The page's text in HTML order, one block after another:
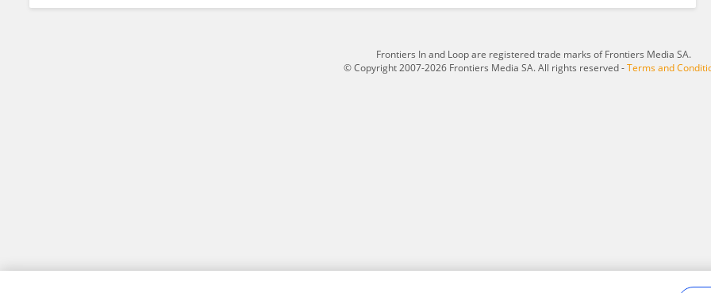
Frontiers In and Loop are registered trade marks of Frontiers Media SA.
© Copyright 2007-2026 Frontiers Media SA. All rights reserved -Terms and